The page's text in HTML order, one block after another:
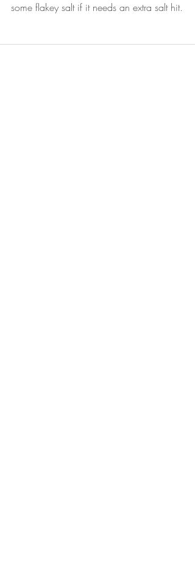
some flakey salt if it needs an extra salt hit.